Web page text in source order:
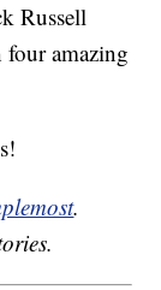
Russell
amazing
.